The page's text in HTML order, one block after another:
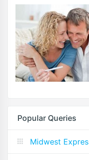
Popular Queries
Midwest